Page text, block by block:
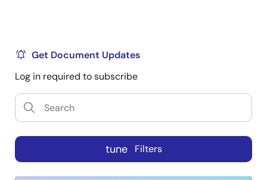
Get Document Updates
Log in required to subscribe
tune Filters